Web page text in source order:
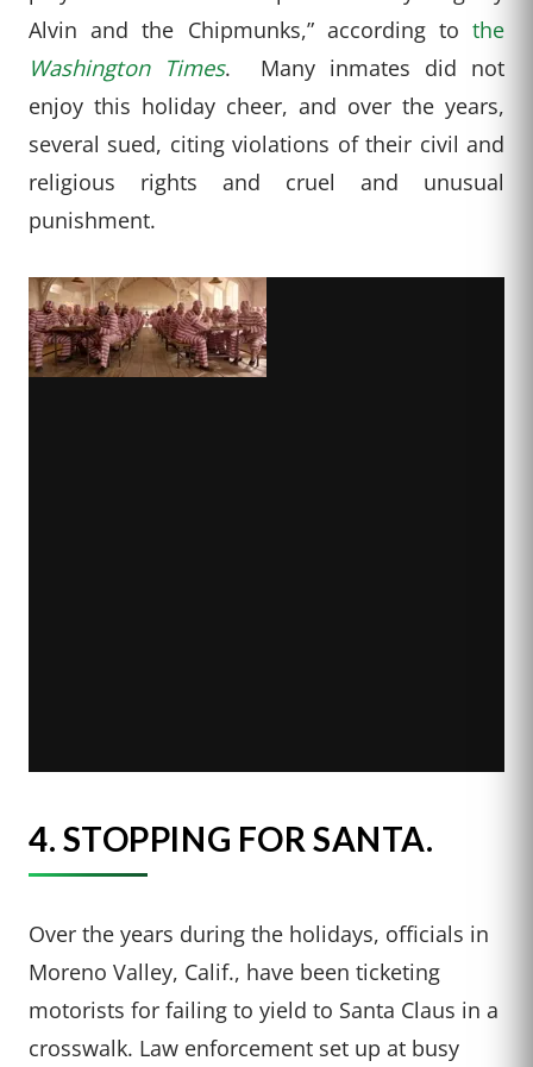
Alvin and the Chipmunks,” according to the
Washington Times. Many inmates did not
enjoy this holiday cheer, and over the years,
several sued, citing violations of their civil and
religious rights and cruel and unusual
punishment.
4. STOPPING FOR SANTA.
Over the years during the holidays, officials in
Moreno Valley, Calif., have been ticketing
motorists for failing to yield to Santa Claus in a
crosswalk. Law enforcement set up at busy